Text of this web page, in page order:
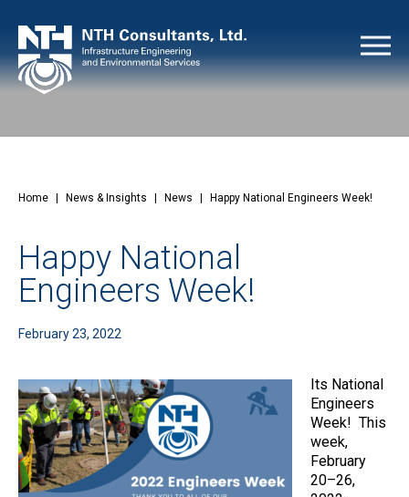
Home News & Insights News Happy National Engineers Week!
Happy National
Engineers Week!
February 23, 2022
Its National
Engineers
Week! This
week,
February
20–26,